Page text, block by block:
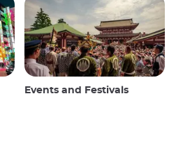
Events and Festivals